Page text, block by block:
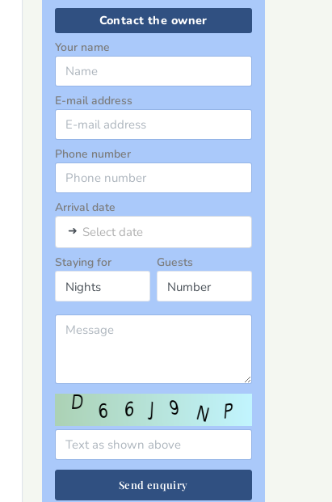
Contact the owner
Your name
E-mail address
Phone number
Arrival date
➜ Select date
Staying for Guests
Send enquiry